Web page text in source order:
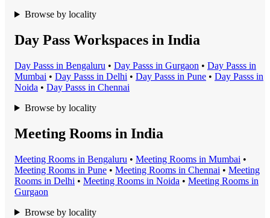
Browse by locality
Day Pass Workspaces in India
Day Passs in Bengaluru • Day Passs in Gurgaon • Day Passs in
Mumbai • Day Passs in Delhi • Day Passs in Pune • Day Passs in
Noida • Day Passs in Chennai
Browse by locality
Meeting Rooms in India
Meeting Rooms in Bengaluru • Meeting Rooms in Mumbai •
Meeting Rooms in Pune • Meeting Rooms in Chennai • Meeting
Rooms in Delhi • Meeting Rooms in Noida • Meeting Rooms in
Gurgaon
Browse by locality